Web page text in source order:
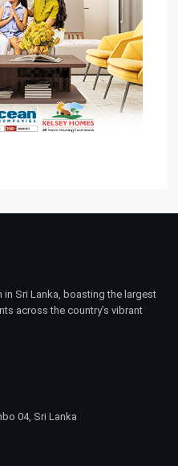
in Sri Lanka, boasting the largest
across the country’s vibrant
04, Sri Lanka